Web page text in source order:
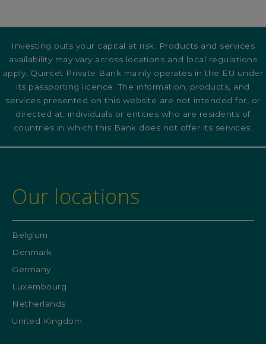
Investing puts your capital at risk. Products and services
availability may vary across locations and local regulations
apply. Quintet Private Bank mainly operates in the EU under
its passporting licence. The information, products, and
services presented on this website are not intended for, or
directed at, individuals or entities who are residents of
countries in which this Bank does not offer its services.
Our locations
Belgium
Denmark
Germany
Luxembourg
Netherlands
United Kingdom